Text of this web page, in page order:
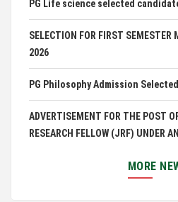
SELECTION FOR FIRST SEMESTER
2026
PG Philosophy Admission
ADVERTISEMENT FOR THE POST
RESEARCH FELLOW (JRF) UNDER
PUC Students' Union 2026-2027
MORE